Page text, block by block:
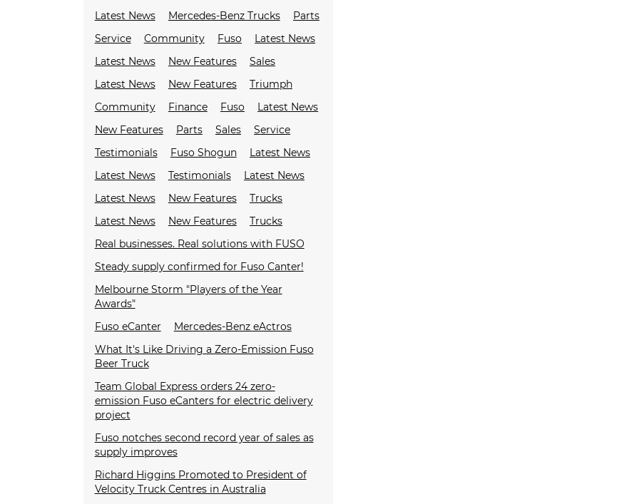
Latest News
Mercedes-Benz Trucks
Parts
Service
Community Fuso
Latest News
Latest News
New Features
Sales
Latest News
New Features
Triumph
Community
Finance Fuso
Latest News
New Features
Parts Sales
Service
Testimonials
Fuso Shogun
Latest News
Latest News
Testimonials
Latest News
Latest News
New Features
Trucks
Latest News
New Features
Trucks
Real businesses. Real solutions with FUSO
Steady supply confirmed for Fuso Canter!
Melbourne Storm "Players of the Year
Awards"
Fuso eCanter
Mercedes-Benz eActros
What It's Like Driving a Zero-Emission Fuso
Beer Truck
Team Global Express orders 24 zero-
emission Fuso eCanters for electric delivery
project
Fuso notches second record year of sales as
supply improves
Richard Higgins Promoted to President of
Velocity Truck Centres in Australia